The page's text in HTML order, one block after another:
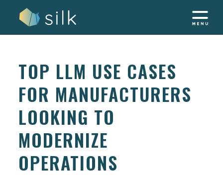
TOP LLM USE CASES
FOR MANUFACTURERS
LOOKING TO
MODERNIZE
OPERATIONS